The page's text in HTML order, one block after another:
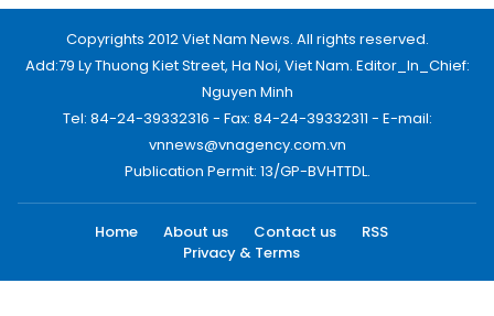
Copyrights 2012 Viet Nam News. All rights reserved.
Add:79 Ly Thuong Kiet Street, Ha Noi, Viet Nam. Editor_In_Chief:
Nguyen Minh
Tel: 84-24-39332316 - Fax: 84-24-39332311 - E-mail:
vnnews@vnagency.com.vn
Publication Permit: 13/GP-BVHTTDL.
Home About us Contact us
RSS
Privacy & Terms